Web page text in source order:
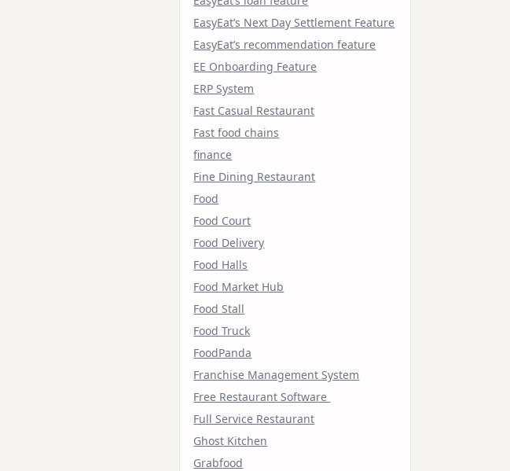
EasyEat’s Next Day Settlement Feature
EasyEat’s recommendation feature
EE Onboarding Feature
ERP System
Fast Casual Restaurant
Fast food chains
finance
Fine Dining Restaurant
Food
Food Court
Food Delivery
Food Halls
Food Market Hub
Food Stall
Food Truck
FoodPanda
Franchise Management System
Free Restaurant Software
Full Service Restaurant
Ghost Kitchen
Grabfood